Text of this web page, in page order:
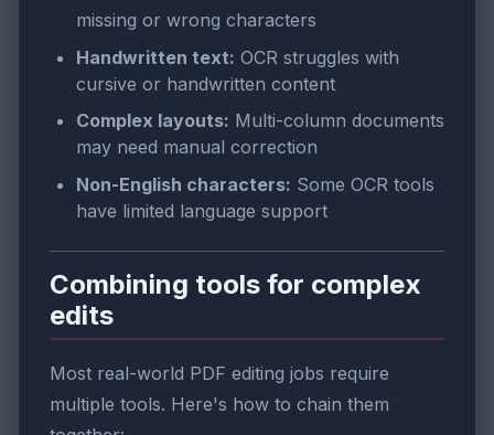
missing or wrong characters
Handwritten text: OCR struggles with
cursive or handwritten content
Complex layouts: Multi-column documents
may need manual correction
Non-English characters: Some OCR tools
have limited language support
Combining tools for complex
edits
Most real-world PDF editing jobs require
multiple tools. Here's how to chain them